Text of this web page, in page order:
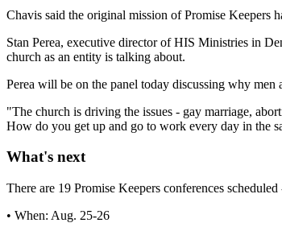
Chavis said the original mission of Promise Keepers
Stan Perea, executive director of HIS Ministries in
church as an entity is talking about.
Perea will be on the panel today discussing why
"The church is driving the issues - gay marriage,
How do you get up and go to work every day in the
What's next
There are 19 Promise Keepers conferences
• When: Aug. 25-26